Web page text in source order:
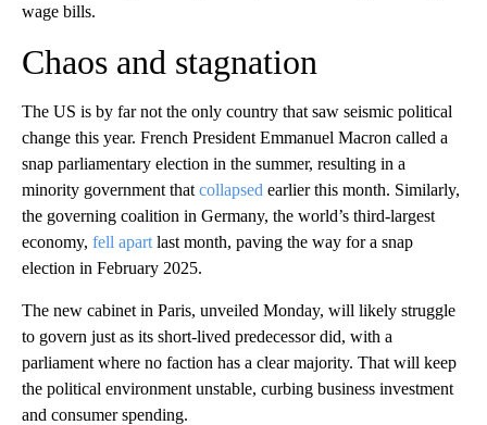
wage bills.
Chaos and stagnation
The US is by far not the only country that saw seismic political
change this year. French President Emmanuel Macron called a
snap parliamentary election in the summer, resulting in a
minority government that collapsed earlier this month. Similarly,
the governing coalition in Germany, the world’s third-largest
economy, fell apart last month, paving the way for a snap
election in February 2025.
The new cabinet in Paris, unveiled Monday, will likely struggle
to govern just as its short-lived predecessor did, with a
parliament where no faction has a clear majority. That will keep
the political environment unstable, curbing business investment
and consumer spending.